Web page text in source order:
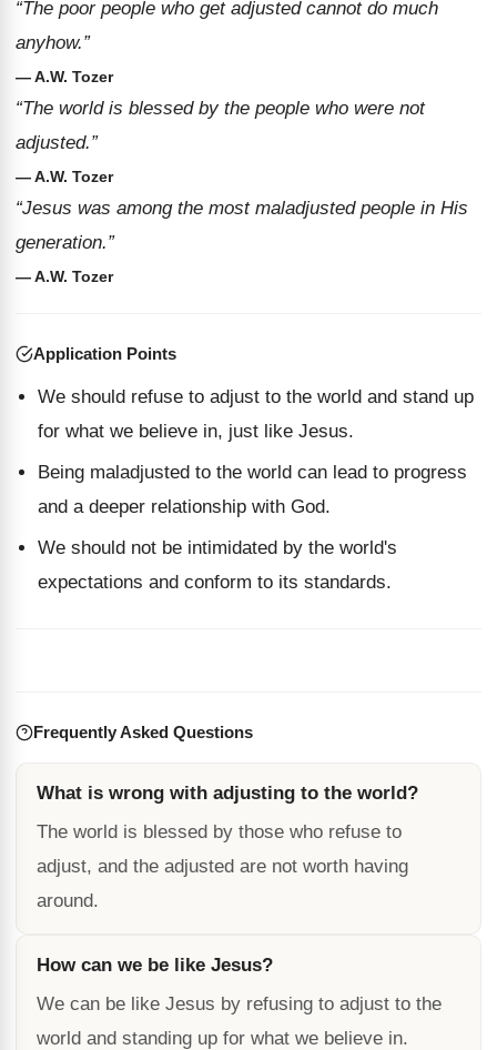
“The poor people who get adjusted cannot do much
anyhow.”
— A.W. Tozer
“The world is blessed by the people who were not
adjusted.”
— A.W. Tozer
“Jesus was among the most maladjusted people in His
generation.”
— A.W. Tozer
Application Points
We should refuse to adjust to the world and stand up
for what we believe in, just like Jesus.
Being maladjusted to the world can lead to progress
and a deeper relationship with God.
We should not be intimidated by the world's
expectations and conform to its standards.
Frequently Asked Questions
What is wrong with adjusting to the world?
The world is blessed by those who refuse to
adjust, and the adjusted are not worth having
around.
How can we be like Jesus?
We can be like Jesus by refusing to adjust to the
world and standing up for what we believe in.